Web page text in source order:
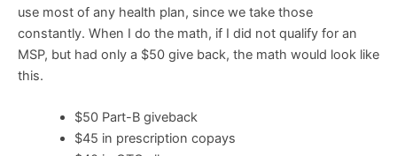
use most of any health plan, since we take those
constantly. When I do the math, if I did not qualify for an
MSP, but had only a $50 give back, the math would look like
this.
$50 Part-B giveback
$45 in prescription copays